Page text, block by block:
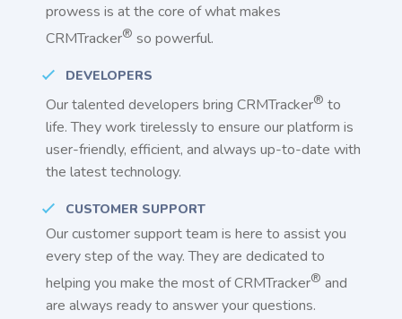
prowess is at the core of what makes
CRMTracker® so powerful.
DEVELOPERS
Our talented developers bring CRMTracker® to
life. They work tirelessly to ensure our platform is
user-friendly, efficient, and always up-to-date with
the latest technology.
CUSTOMER SUPPORT
Our customer support team is here to assist you
every step of the way. They are dedicated to
helping you make the most of CRMTracker® and
are always ready to answer your questions.